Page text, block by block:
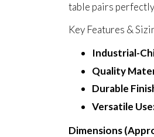
table pairs
Key Features &
Industrial-
Quality
Durable
Versatile
Dimensions